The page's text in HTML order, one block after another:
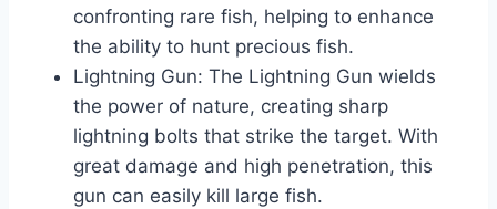
confronting rare fish, helping to enhance
the ability to hunt precious fish.
Lightning Gun: The Lightning Gun wields
the power of nature, creating sharp
lightning bolts that strike the target. With
great damage and high penetration, this
gun can easily kill large fish.